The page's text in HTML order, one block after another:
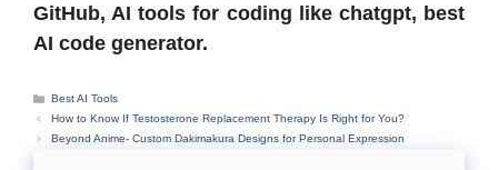
GitHub, AI tools for coding like chatgpt, best
AI code generator.
Categories
Best AI Tools
How to Know If Testosterone Replacement Therapy Is Right for You?
Beyond Anime- Custom Dakimakura Designs for Personal Expression